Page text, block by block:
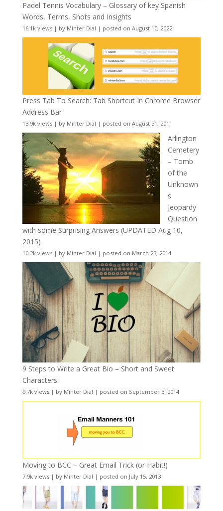
Padel Tennis Vocabulary – Glossary of key Spanish
Words, Terms, Shots and Insights
16.1k views| by Minter Dial | posted on August 10, 2022
Press Tab To Search: Tab Shortcut In Chrome Browser
Address Bar
13.9k views| by Minter Dial | posted on August 31, 2011
Arlington
Cemetery
– Tomb
of the
Unknown
s
Jeopardy
Question
with some Surprising Answers (UPDATED Aug 10,
2015)
10.2k views| by Minter Dial | posted on March 23, 2014
9 Steps to Write a Great Bio – Short and Sweet
Characters
9.7k views| by Minter Dial | posted on September 3, 2014
Moving to BCC – Great Email Trick (or Habit!)
7.9k views| by Minter Dial | posted on July 15, 2013